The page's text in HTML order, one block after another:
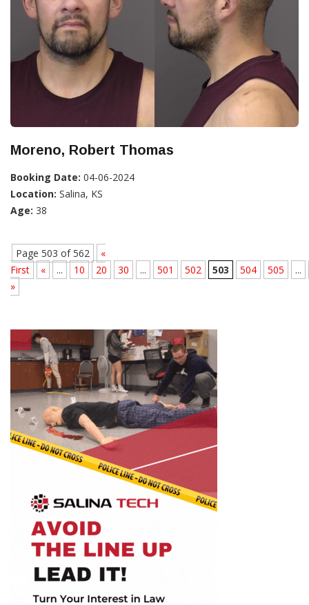
Moreno, Robert Thomas
Booking Date: 04-06-2024
Location: Salina, KS
Age: 38
Page 503 of 562
«
First
« ... 10 20 30 ... 501 502 503 504 505
...
»